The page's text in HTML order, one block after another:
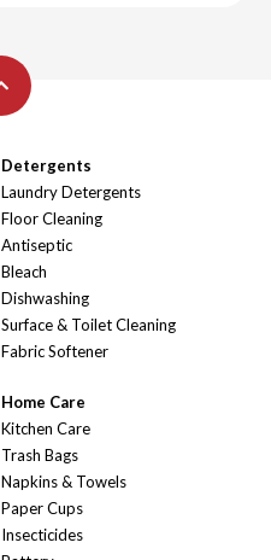
Detergents
Laundry Detergents
Floor Cleaning
Antiseptic
Bleach
Dishwashing
Surface & Toilet Cleaning
Fabric Softener
Home Care
Kitchen Care
Trash Bags
Napkins & Towels
Paper Cups
Insecticides